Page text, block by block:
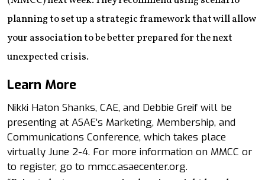
planning to set up a strategic framework that will allow
your association to be better prepared for the next
unexpected crisis.
Learn More
Nikki Haton Shanks, CAE, and Debbie Greif will be
presenting at ASAE’s Marketing, Membership, and
Communications Conference, which takes place
virtually June 2-4. For more information on MMCC or
to register, go to mmcc.asaecenter.org.